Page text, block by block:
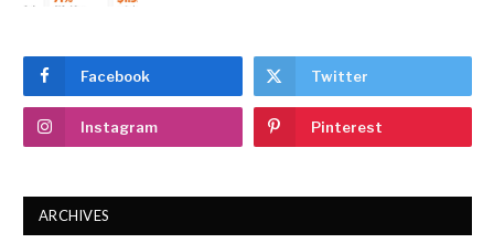
Facebook Twitter
Instagram Pinterest
ARCHIVES